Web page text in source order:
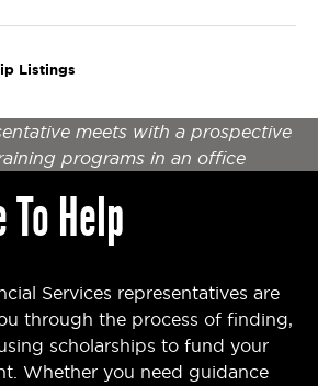
Listings
To Help
Services representatives are
through the process of finding,
scholarships to fund your
Whether you need guidance